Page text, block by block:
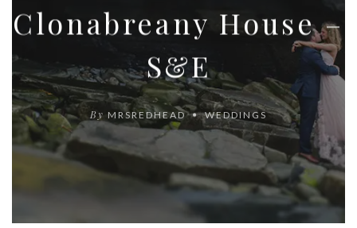
Clonabreany House –
S&E
By MRSREDHEAD WEDDINGS